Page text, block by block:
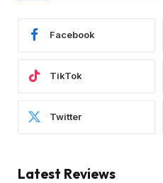
Facebook
TikTok
Twitter
Latest Reviews